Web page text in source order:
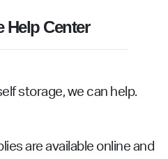
Help Center
storage, we can help.
are available online and